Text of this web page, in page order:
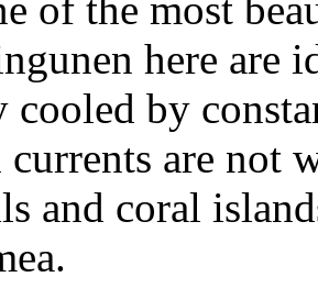
of the most
here are
cooled by
currents are not
and coral